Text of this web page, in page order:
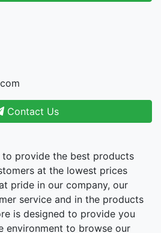
Contact Us
to provide the best products
at the lowest prices
pride in our company, our
service and in the products
is designed to provide you
environment to browse our